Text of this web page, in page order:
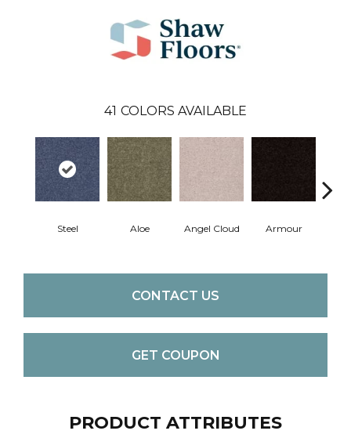
41 COLORS AVAILABLE
Steel Aloe Angel Cloud Armour
CONTACT US
GET COUPON
PRODUCT ATTRIBUTES